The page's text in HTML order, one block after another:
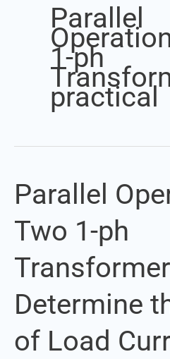
Parallel
1-ph
practical
Parallel
Two 1-ph
Determine
of Load
Parallel
Operation
of
Two
Transformers
Determine